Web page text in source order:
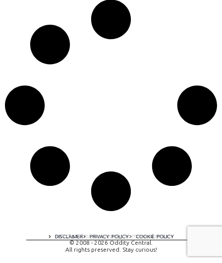
DISCLAIMER PRIVACY POLICY COOKIE POLICY
A digital experience by tomispixel.ro
© 2008 - 2026 Oddity Central.
All rights preserved. Stay curious!